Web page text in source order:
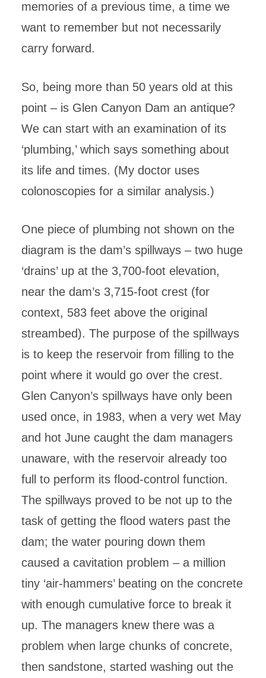
memories of a previous time, a time we
want to remember but not necessarily
carry forward.
So, being more than 50 years old at this
point – is Glen Canyon Dam an antique?
We can start with an examination of its
‘plumbing,’ which says something about
its life and times. (My doctor uses
colonoscopies for a similar analysis.)
One piece of plumbing not shown on the
diagram is the dam’s spillways – two huge
‘drains’ up at the 3,700-foot elevation,
near the dam’s 3,715-foot crest (for
context, 583 feet above the original
streambed). The purpose of the spillways
is to keep the reservoir from filling to the
point where it would go over the crest.
Glen Canyon’s spillways have only been
used once, in 1983, when a very wet May
and hot June caught the dam managers
unaware, with the reservoir already too
full to perform its flood-control function.
The spillways proved to be not up to the
task of getting the flood waters past the
dam; the water pouring down them
caused a cavitation problem – a million
tiny ‘air-hammers’ beating on the concrete
with enough cumulative force to break it
up. The managers knew there was a
problem when large chunks of concrete,
then sandstone, started washing out the